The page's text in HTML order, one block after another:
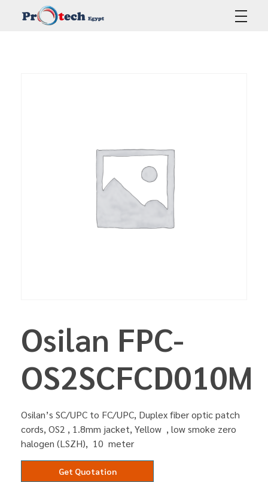
Osilan FPC-
OS2SCFCD010M
Osilan’s SC/UPC to FC/UPC, Duplex fiber optic patch
cords, OS2 , 1.8mm jacket, Yellow , low smoke zero
halogen (LSZH), 10 meter
Get Quotation